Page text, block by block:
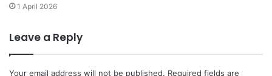
1 April 2026
Leave a Reply
Your email address will not be published. Required fields are